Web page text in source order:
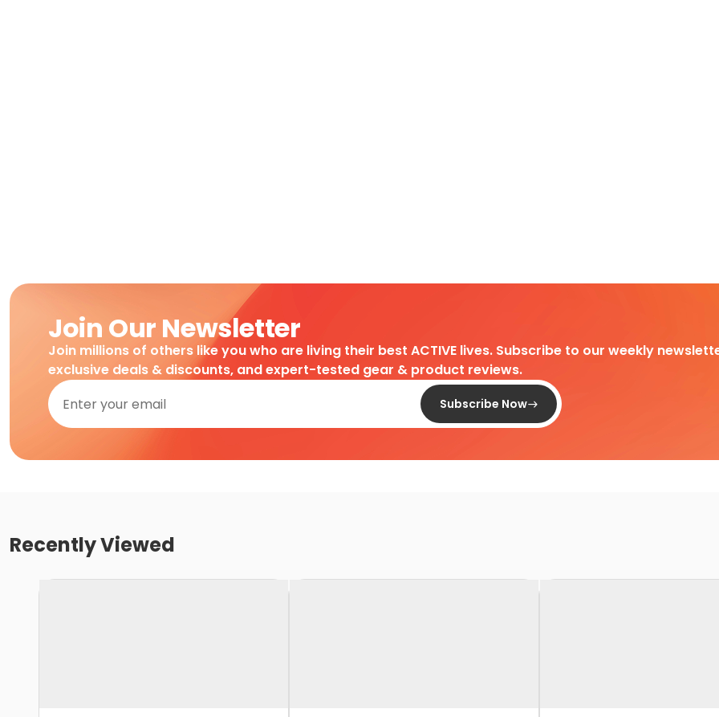
Join Our Newsletter
Join millions of others like you who are living their best ACTIVE lives. Subscribe to our weekly
exclusive deals & discounts, and expert-tested gear & product reviews.
Subscribe Now
Recently Viewed